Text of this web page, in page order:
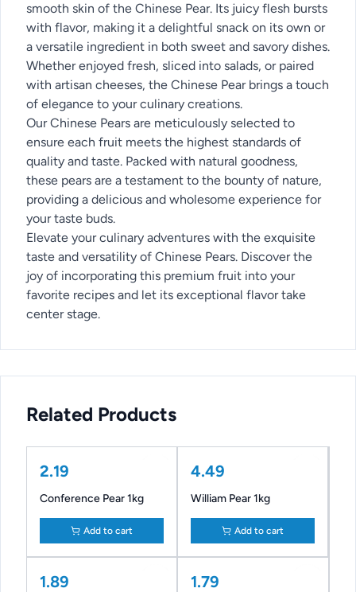
smooth skin of the Chinese Pear. Its juicy flesh bursts
with flavor, making it a delightful snack on its own or
a versatile ingredient in both sweet and savory dishes.
Whether enjoyed fresh, sliced into salads, or paired
with artisan cheeses, the Chinese Pear brings a touch
of elegance to your culinary creations.
Our Chinese Pears are meticulously selected to
ensure each fruit meets the highest standards of
quality and taste. Packed with natural goodness,
these pears are a testament to the bounty of nature,
providing a delicious and wholesome experience for
your taste buds.
Elevate your culinary adventures with the exquisite
taste and versatility of Chinese Pears. Discover the
joy of incorporating this premium fruit into your
favorite recipes and let its exceptional flavor take
center stage.
Related Products
2.19
Conference Pear 1kg
Add to cart
4.49
William Pear 1kg
Add to cart
1.89 1.79